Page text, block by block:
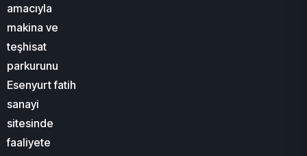
amacıyla
makina ve
teşhisat
parkurunu
Esenyurt fatih
sanayi
sitesinde
faaliyete